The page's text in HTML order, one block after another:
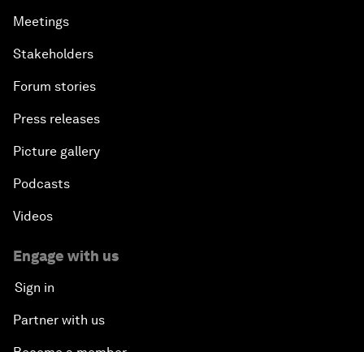
Meetings
Stakeholders
Forum stories
Press releases
Picture gallery
Podcasts
Videos
Engage with us
Sign in
Partner with us